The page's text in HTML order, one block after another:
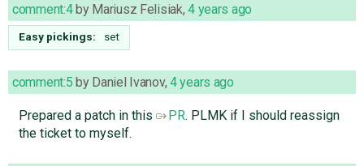
comment:4by Mariusz Felisiak,4 years ago
Easy pickings: set
comment:5 by Daniel Ivanov, 4 years ago
Prepared a patch in this PR. PLMK if I should reassign
the ticket to myself.